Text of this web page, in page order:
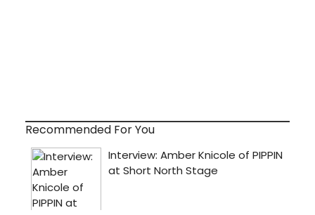
Recommended For You